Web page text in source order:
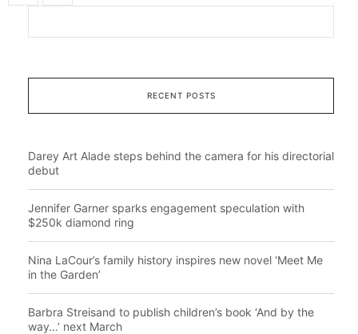
RECENT POSTS
Darey Art Alade steps behind the camera for his directorial
debut
Jennifer Garner sparks engagement speculation with
$250k diamond ring
Nina LaCour’s family history inspires new novel ‘Meet Me
in the Garden’
Barbra Streisand to publish children’s book ‘And by the
way…’ next March